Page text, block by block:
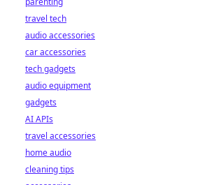
travel tech
audio accessories
car accessories
tech gadgets
audio equipment
gadgets
AI APIs
travel accessories
home audio
cleaning tips